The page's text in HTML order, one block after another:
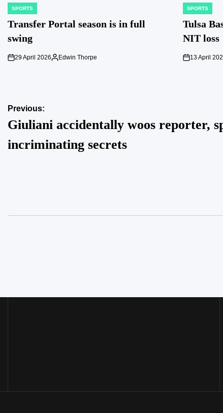
POSTED
SPORTS
Transfer Portal season is in full
swing
on
29 April 2026
Posted
Edwin Thorpe
POSTED
SPORTS
Tulsa
NIT loss
on
13 April
Post
navigation
Previous:
Giuliani accidentally woos reporter,
incriminating secrets